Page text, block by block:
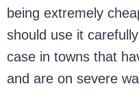
being extremely
should use it
case in towns that
and are on severe